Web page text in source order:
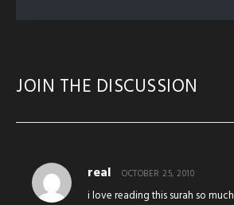
JOIN THE DISCUSSION
real OCTOBER 25, 2010
i love reading this surah so much